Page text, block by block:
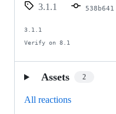
3.1.1
538b641
3.1.1
Verify on 8.1
Assets 2
All reactions